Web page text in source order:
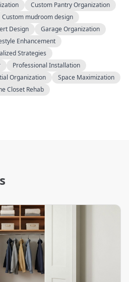
Custom Pantry Organization
Custom mudroom design
Design
Garage Organization
Enhancement
Strategies
Professional Installation
Organization
Space Maximization
Closet Rehab